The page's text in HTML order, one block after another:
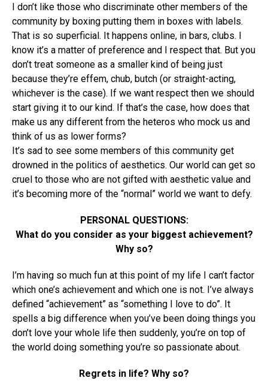
I don’t like those who discriminate other members of the
community by boxing putting them in boxes with labels.
That is so superficial. It happens online, in bars, clubs. I
know it’s a matter of preference and I respect that. But you
don’t treat someone as a smaller kind of being just
because they’re effem, chub, butch (or straight-acting,
whichever is the case). If we want respect then we should
start giving it to our kind. If that’s the case, how does that
make us any different from the heteros who mock us and
think of us as lower forms?
It’s sad to see some members of this community get
drowned in the politics of aesthetics. Our world can get so
cruel to those who are not gifted with aesthetic value and
it’s becoming more of the “normal” world we want to defy.
PERSONAL QUESTIONS:
What do you consider as your biggest achievement?
Why so?
I’m having so much fun at this point of my life I can’t factor
which one’s achievement and which one is not. I’ve always
defined “achievement” as “something I love to do”. It
spells a big difference when you’ve been doing things you
don’t love your whole life then suddenly, you’re on top of
the world doing something you’re so passionate about.
Regrets in life? Why so?